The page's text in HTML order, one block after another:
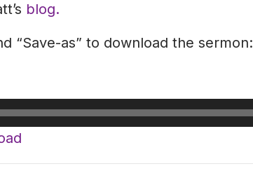
blog.
“Save-as” to download the sermon: